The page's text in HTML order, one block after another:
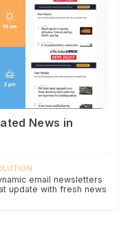
News in
email newsletters
update with fresh news